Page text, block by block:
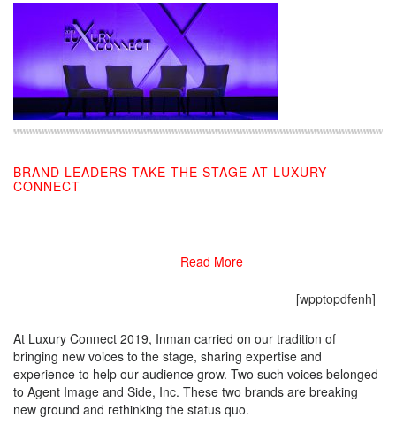
BRAND LEADERS TAKE THE STAGE AT LUXURY
CONNECT
[wpptopdfenh]
At Luxury Connect 2019, Inman carried on our tradition of
bringing new voices to the stage, sharing expertise and
experience to help our audience grow. Two such voices belonged
to Agent Image and Side, Inc. These two brands are breaking
new ground and rethinking the status quo.
Read More